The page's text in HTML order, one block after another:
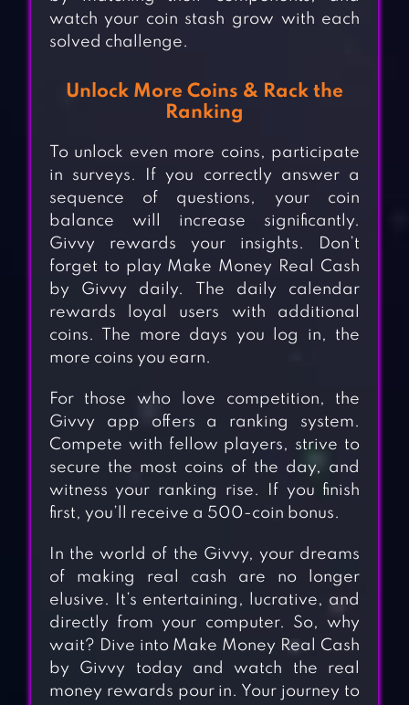
watch your coin stash grow with each
solved challenge.
Unlock More Coins & Rack the
Ranking
To unlock even more coins, participate
in surveys. If you correctly answer a
sequence of questions, your coin
balance will increase significantly.
Givvy rewards your insights. Don’t
forget to play Make Money Real Cash
by Givvy daily. The daily calendar
rewards loyal users with additional
coins. The more days you log in, the
more coins you earn.
For those who love competition, the
Givvy app offers a ranking system.
Compete with fellow players, strive to
secure the most coins of the day, and
witness your ranking rise. If you finish
first, you’ll receive a 500-coin bonus.
In the world of the Givvy, your dreams
of making real cash are no longer
elusive. It’s entertaining, lucrative, and
directly from your computer. So, why
wait? Dive into Make Money Real Cash
by Givvy today and watch the real
money rewards pour in. Your journey to